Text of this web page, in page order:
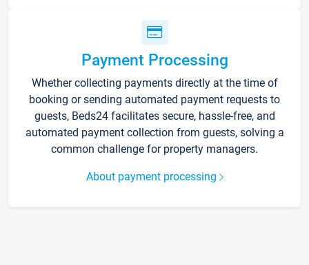
Payment Processing
Whether collecting payments directly at the time of
booking or sending automated payment requests to
guests, Beds24 facilitates secure, hassle-free, and
automated payment collection from guests, solving a
common challenge for property managers.
About payment processing